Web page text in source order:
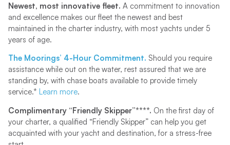
Newest, most innovative fleet. A commitment to innovation
and excellence makes our fleet the newest and best
maintained in the charter industry, with most yachts under 5
years of age.
The Moorings’ 4-Hour Commitment. Should you require
assistance while out on the water, rest assured that we are
standing by, with chase boats available to provide timely
service.* Learn more.
Complimentary “Friendly Skipper”****. On the first day of
your charter, a qualified “Friendly Skipper” can help you get
acquainted with your yacht and destination, for a stress-free